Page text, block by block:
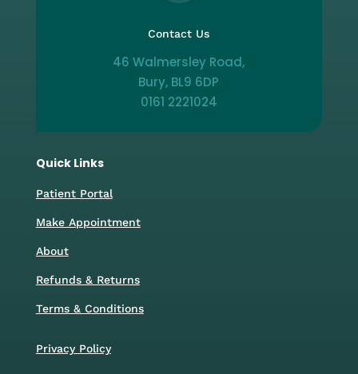
Contact Us
46 Walmersley Road,
Bury, BL9 6DP
0161 2221024
Quick Links
Patient Portal
Make Appointment
About
Refunds & Returns
Terms & Conditions
Privacy Policy